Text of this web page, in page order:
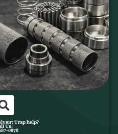
Trap help?
Us!
0878